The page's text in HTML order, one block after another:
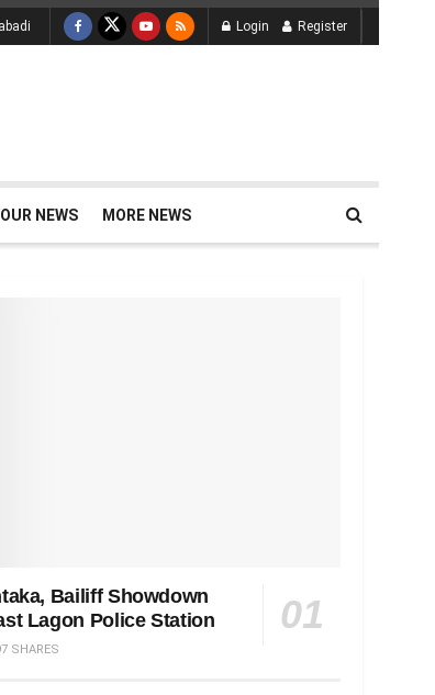
Login Register
NEWS MORE NEWS
Bailiff Showdown
Lagon Police Station
SHARES